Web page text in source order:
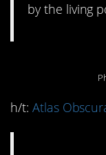
by the living
h/t: Atlas